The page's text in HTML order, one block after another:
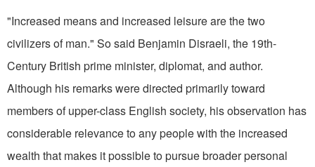
"Increased means and increased lei­sure are the two
civilizers of man." So said Benjamin Disraeli, the 19th-
Century British prime minister, diplomat, and author.
Although his remarks were directed primarily toward
members of upper-class English society, his observa­tion has
considerable relevance to any people with the increased
wealth that makes it possible to pursue broader personal